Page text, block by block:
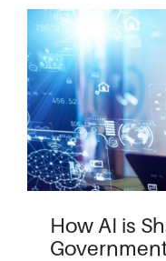
How AI is